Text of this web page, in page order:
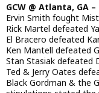
GCW @ Atlanta, GA
Ervin Smith fought
Rick Martel defeated
El Bracero defeated
Ken Mantell defeated
Stan Stasiak defeated
Ted & Jerry Oates
Black Gordman & the